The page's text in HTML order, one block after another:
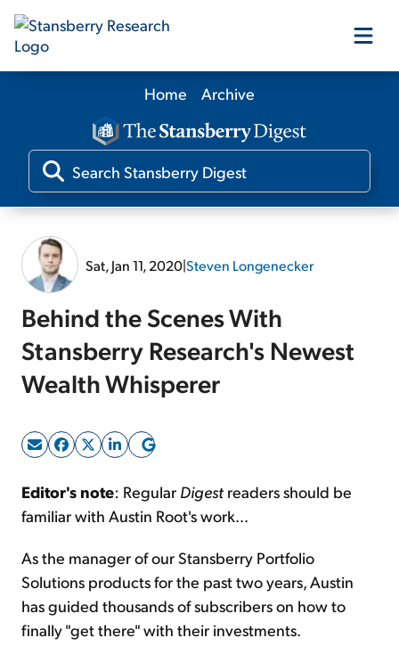
Our Products
Our Editors
Log In
Sign Up Free
Home Archive
Sat, Jan 11, 2020|Steven Longenecker
Behind the Scenes With
Stansberry Research's Newest
Wealth Whisperer
Editor's note: Regular Digest readers should be
familiar with Austin Root's work...
As the manager of our Stansberry Portfolio
Solutions products for the past two years, Austin
has guided thousands of subscribers on how to
finally "get there" with their investments.